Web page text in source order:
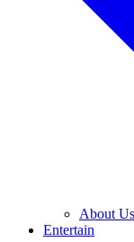
About Us
Entertain